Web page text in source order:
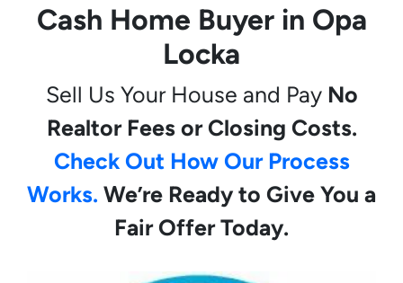
Cash Home Buyer in Opa
Locka
Sell Us Your House and Pay No
Realtor Fees or Closing Costs.
Check Out How Our Process
Works. We’re Ready to Give You a
Fair Offer Today.